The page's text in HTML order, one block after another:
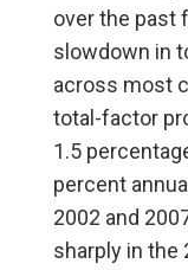
over the past
slowdown in
across most
total-factor
1.5
percent
2002 and
sharply in the